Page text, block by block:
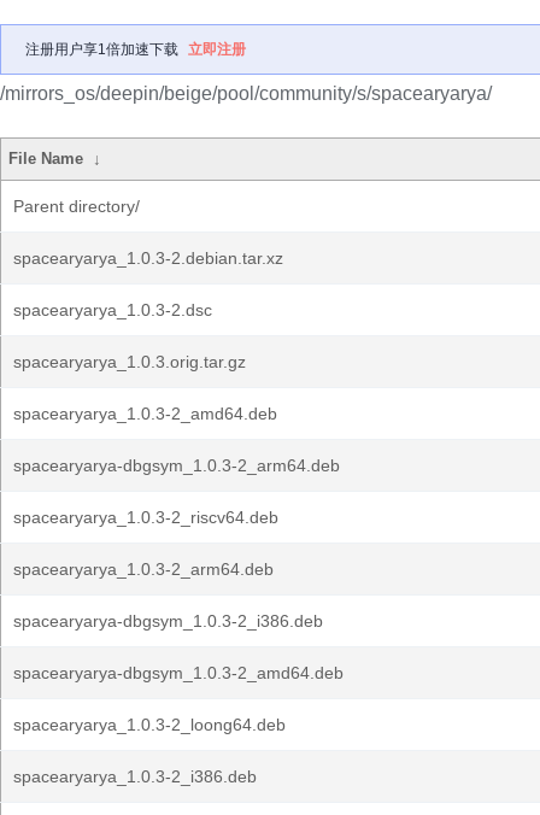
注册用户享1倍加速下载 立即注册
/mirrors_os/deepin/beige/pool/community/s/spacearyarya/
File Name ↓
Parent directory/
spacearyarya_1.0.3-2.debian.tar.xz
spacearyarya_1.0.3-2.dsc
spacearyarya_1.0.3.orig.tar.gz
spacearyarya_1.0.3-2_amd64.deb
spacearyarya-dbgsym_1.0.3-2_arm64.deb
spacearyarya_1.0.3-2_riscv64.deb
spacearyarya_1.0.3-2_arm64.deb
spacearyarya-dbgsym_1.0.3-2_i386.deb
spacearyarya-dbgsym_1.0.3-2_amd64.deb
spacearyarya_1.0.3-2_loong64.deb
spacearyarya_1.0.3-2_i386.deb